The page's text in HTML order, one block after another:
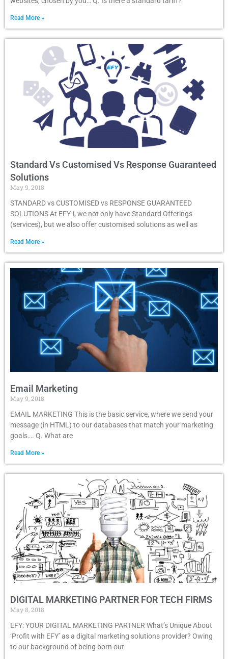
Read More »
Standard Vs Customised Vs Response Guaranteed
Solutions
May 9, 2018
STANDARD vs CUSTOMISED vs RESPONSE GUARANTEED
SOLUTIONS At EFY-i, we not only have Standard Offerings
(services), but we also offer customised solutions as well as
Read More »
Email Marketing
May 9, 2018
EMAIL MARKETING This is the basic service, where we send your
message (in HTML) to our databases that match your marketing
goals…. Q. What are
Read More »
DIGITAL MARKETING PARTNER FOR TECH FIRMS
May 8, 2018
EFY: YOUR DIGITAL MARKETING PARTNER What’s Unique About
‘Profit with EFY’ as a digital marketing solutions provider? Owing
to our background of being born out